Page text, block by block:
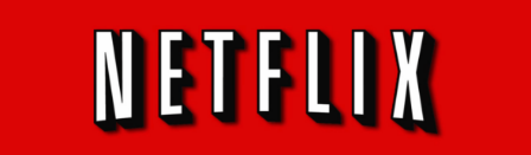
Advertise
Submit startup